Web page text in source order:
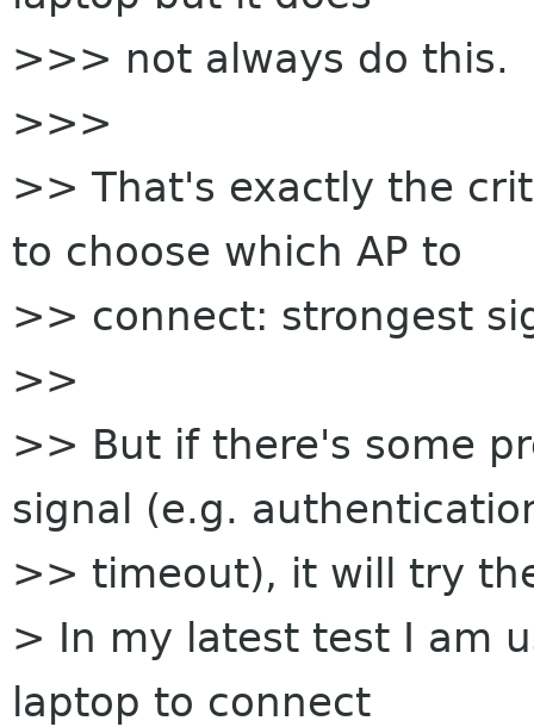
>>> not always do this.
>>>
>> That's exactly the
to choose which AP to
>> connect: strongest
>>
>> But if there's some
signal (e.g.
>> timeout), it will try
> In my latest test I am
laptop to connect